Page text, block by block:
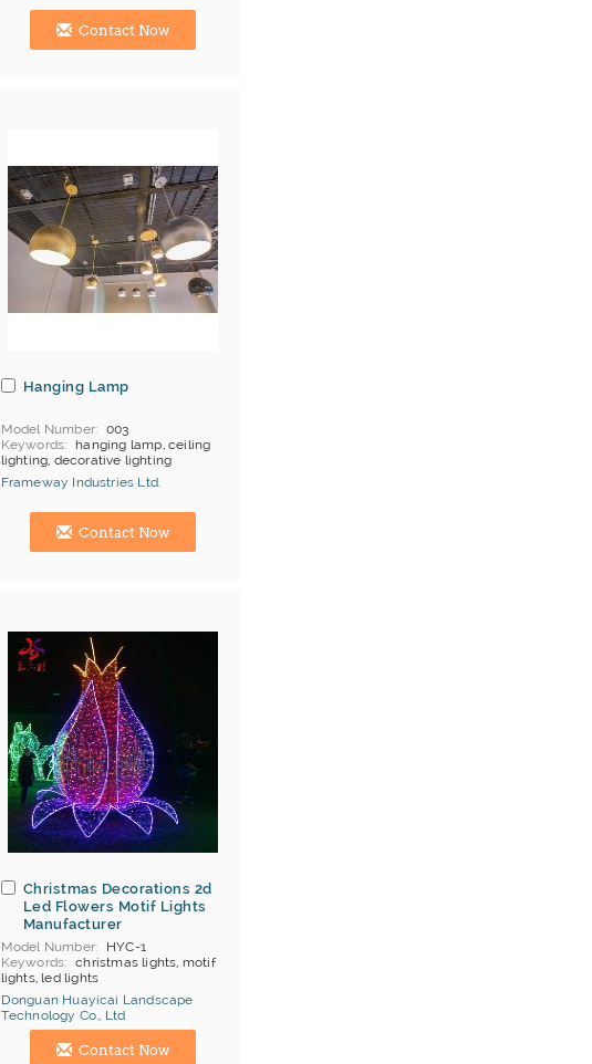
China Manufacturer
Contact Now
Hanging Lamp
Model Number
003
Keywords
hanging lamp, ceiling
lighting, decorative lighting
MOQ
Depends on products
Payment
L/C;T/T
Frameway Industries Ltd.
China Manufacturer
Contact Now
Christmas Decorations 2d
Led Flowers Motif Lights
Manufacturer
Model Number
HYC-1
Keywords
christmas lights, motif
lights, led lights
MOQ
Price Terms
FOB Shenzhen
Payment
L/C;T/T;Cash
Certificates
Huayicai
Donguan Huayicai Landscape
Technology Co., Ltd
China Manufacturer
Contact Now